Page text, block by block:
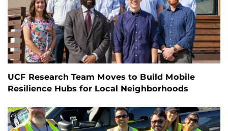
UCF Research Team Moves to Build Mobile
Resilience Hubs for Local Neighborhoods